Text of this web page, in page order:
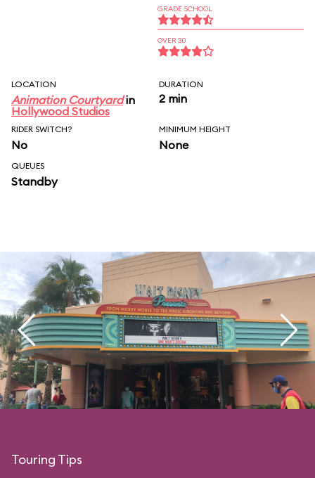
GRADE SCHOOL
OVER 30
LOCATION
Animation Courtyardin
Hollywood Studios
DURATION
2 min
RIDER SWITCH?
No
MINIMUM HEIGHT
None
QUEUES
Standby
Touring Tips